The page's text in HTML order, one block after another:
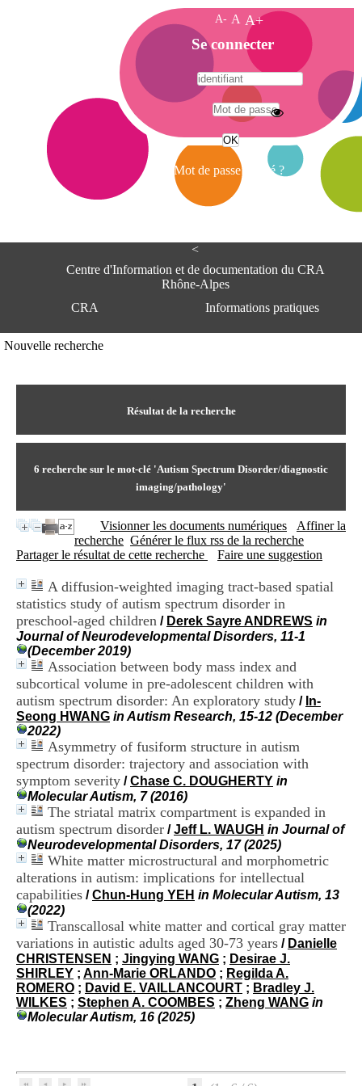
<
Centre d'Information et de documentation du CRA
Rhône-Alpes
CRA
Informations pratiques
Centre Hospitalier le Vinatier
Horaires
9h00-12h00 13h30-16h00
Fax:+33(0)4 37 91 54 37
Mail
Nouvelle recherche
Résultat de la recherche
6 recherche sur le mot-clé 'Autism Spectrum Disorder/diagnostic
imaging/pathology'
Visionner les documents numériques
Affiner la
recherche Générer le flux rss de la recherche
Partager le résultat de cette recherche
Faire une suggestion
A diffusion-weighted imaging tract-based spatial
statistics study of autism spectrum disorder in
preschool-aged children / Derek Sayre ANDREWS in
Journal of Neurodevelopmental Disorders, 11-1
(December 2019)
Association between body mass index and
subcortical volume in pre-adolescent children with
autism spectrum disorder: An exploratory study / In-
Seong HWANG in Autism Research, 15-12 (December
2022)
Asymmetry of fusiform structure in autism
spectrum disorder: trajectory and association with
symptom severity /Chase C. DOUGHERTY in
Molecular Autism, 7 (2016)
The striatal matrix compartment is expanded in
autism spectrum disorder /Jeff L. WAUGH in Journal of
Neurodevelopmental Disorders, 17 (2025)
White matter microstructural and morphometric
alterations in autism: implications for intellectual
capabilities /Chun-Hung YEH in Molecular Autism, 13
(2022)
Transcallosal white matter and cortical gray matter
variations in autistic adults aged 30-73 years / Danielle
CHRISTENSEN ; Jingying WANG ; Desirae J.
SHIRLEY ; Ann-Marie ORLANDO ; Regilda A.
ROMERO ; David E. VAILLANCOURT ; Bradley J.
WILKES ; Stephen A. COOMBES ; Zheng WANG in
Molecular Autism, 16 (2025)
A- A A+
A
c
c
e
i
Se connecter
Mot de passe oublié ?
A
e
e
n
o
m
t
n
e
d
D
o
c
u
m
e
n
t
a
o
n
d
u
C
R
A
R
h
ô
n
e
A
l
p
e
s
C
e